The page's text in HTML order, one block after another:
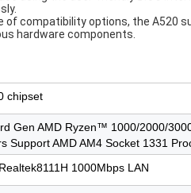
of compatibility options, the A520
hardware components.
chipset
Gen AMD Ryzen™ 1000/2000/
Support AMD AM4 Socket 1331
1000Mbps LAN